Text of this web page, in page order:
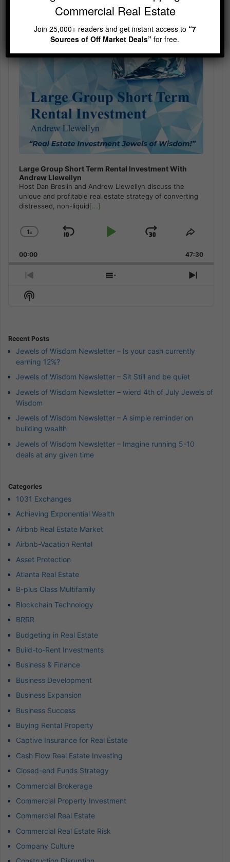
Large Group Short Term Rental Investment With
Andrew Llewellyn
Host Dan Breslin and Andrew Llewellyn discuss the
unique and profitable real estate strategy of converting
distressed, non-liquid[...]
Change
Rate
1x
Skip
Play
Jump
Forward
Share
Episode
00:00 47:30
Previous
Episode
Show
Next
Show
Recent Posts
Jewels of Wisdom Newsletter – Is your cash currently
earning 12%?
Jewels of Wisdom Newsletter – Sit Still and be quiet
Jewels of Wisdom Newsletter – wierd 4th of July Jewels of
Wisdom
Jewels of Wisdom Newsletter – A simple reminder on
building wealth
Jewels of Wisdom Newsletter – Imagine running 5-10
deals at any given time
Categories
1031 Exchanges
Achieving Exponential Wealth
Airbnb Real Estate Market
Airbnb-Vacation Rental
Asset Protection
Atlanta Real Estate
B-plus Class Multifamily
Blockchain Technology
BRRR
Budgeting in Real Estate
Build-to-Rent Investments
Business & Finance
Business Development
Business Expansion
Business Success
Buying Rental Property
Captive Insurance for Real Estate
Cash Flow Real Estate Investing
Closed-end Funds Strategy
Commercial Brokerage
Commercial Property Investment
Commercial Real Estate
Commercial Real Estate Risk
Company Culture
Commercial Real Estate
Join 25,000+ readers and get instant access to “7
Sources of Off Market Deals”for free.